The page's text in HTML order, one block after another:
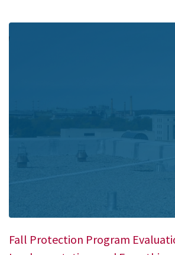
Fall Protection Program